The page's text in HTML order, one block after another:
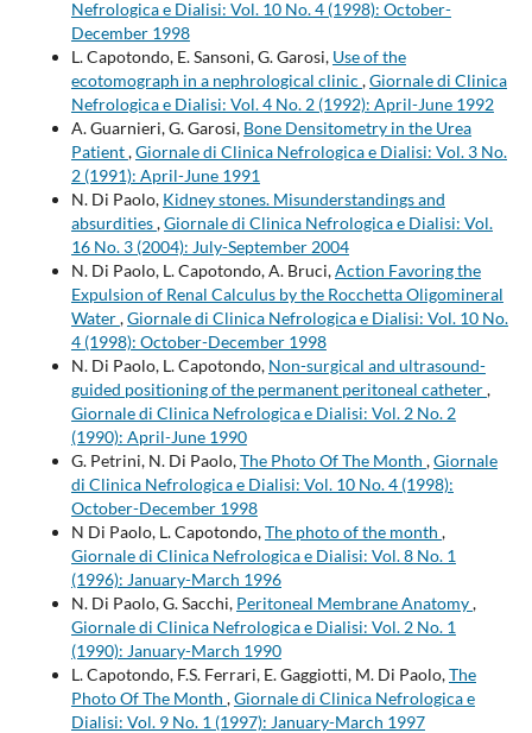
Nefrologica e Dialisi: Vol. 10 No. 4 (1998): October-
December 1998
L. Capotondo, E. Sansoni, G. Garosi, Use of the
ecotomograph in a nephrological clinic ,Giornale di Clinica
Nefrologica e Dialisi: Vol. 4 No. 2 (1992): April-June 1992
A. Guarnieri, G. Garosi, Bone Densitometry in the Urea
Patient,Giornale di Clinica Nefrologica e Dialisi: Vol. 3 No.
2 (1991): April-June 1991
N. Di Paolo, Kidney stones. Misunderstandings and
absurdities,Giornale di Clinica Nefrologica e Dialisi: Vol.
16 No. 3 (2004): July-September 2004
N. Di Paolo, L. Capotondo, A. Bruci,Action Favoring the
Expulsion of Renal Calculus by the Rocchetta Oligomineral
Water,Giornale di Clinica Nefrologica e Dialisi: Vol. 10 No.
4 (1998): October-December 1998
N. Di Paolo, L. Capotondo, Non-surgical and ultrasound-
guided positioning of the permanent peritoneal catheter,
Giornale di Clinica Nefrologica e Dialisi: Vol. 2 No. 2
(1990): April-June 1990
G. Petrini, N. Di Paolo,The Photo Of The Month ,Giornale
di Clinica Nefrologica e Dialisi: Vol. 10 No. 4 (1998):
October-December 1998
N Di Paolo, L. Capotondo,The photo of the month ,
Giornale di Clinica Nefrologica e Dialisi: Vol. 8 No. 1
(1996): January-March 1996
N. Di Paolo, G. Sacchi, Peritoneal Membrane Anatomy,
Giornale di Clinica Nefrologica e Dialisi: Vol. 2 No. 1
(1990): January-March 1990
L. Capotondo, F.S. Ferrari, E. Gaggiotti, M. Di Paolo,The
Photo Of The Month ,Giornale di Clinica Nefrologica e
Dialisi: Vol. 9 No. 1 (1997): January-March 1997